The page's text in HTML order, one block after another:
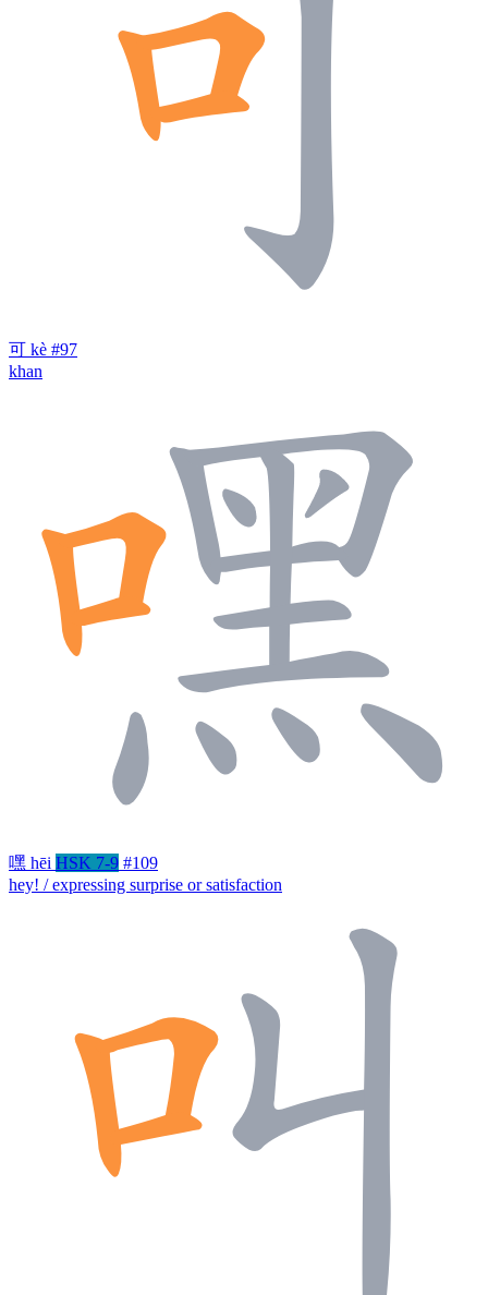
可 kè #97
khan
嘿 hēi HSK 7-9 #109
hey! / expressing surprise or satisfaction